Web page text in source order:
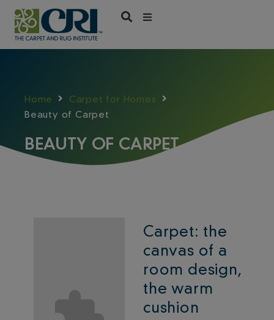
Skip
content
Home
Carpet for Homes
Beauty of Carpet
BEAUTY OF CARPET
Carpet: the
canvas of a
room design,
the warm
cushion